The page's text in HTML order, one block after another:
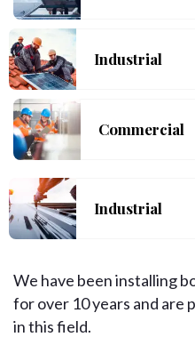
Industrial
Commercial
Industrial
We have been installing
for over 10 years and are
in this field.